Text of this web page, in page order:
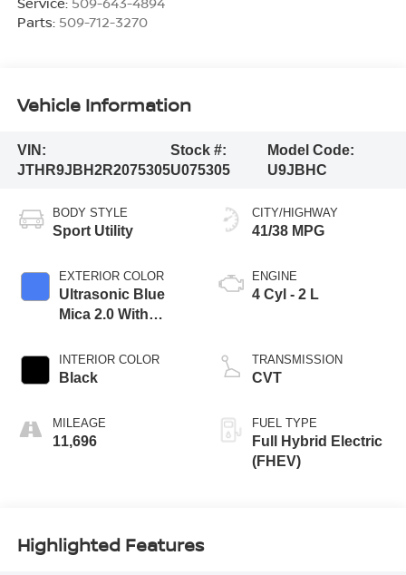
Parts: 509-712-3270
Vehicle Information
VIN:
JTHR9JBH2R2075305
Stock #:
U075305
Model Code:
U9JBHC
BODY STYLE
Sport Utility
EXTERIOR COLOR
Ultrasonic Blue
Mica 2.0 With
INTERIOR COLOR
Black
MILEAGE
11,696
CITY/HIGHWAY
41/38 MPG
ENGINE
4 Cyl - 2 L
TRANSMISSION
CVT
FUEL TYPE
Full Hybrid Electric
(FHEV)
Highlighted Features